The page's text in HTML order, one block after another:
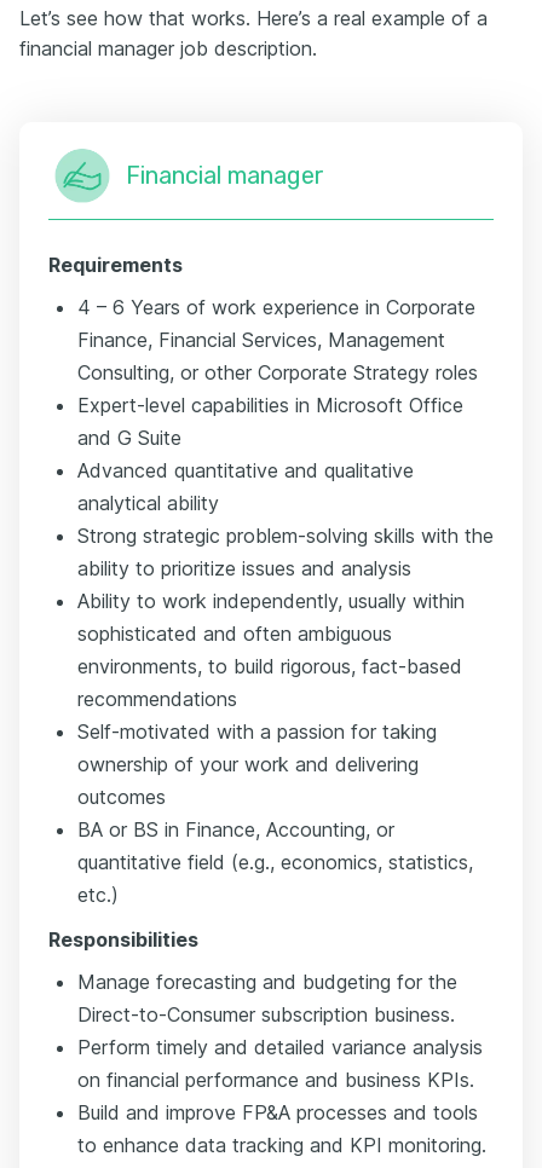
Let’s see how that works. Here’s a real example of a
financial manager job description.
Financial manager
Requirements
4 – 6 Years of work experience in Corporate
Finance, Financial Services, Management
Consulting, or other Corporate Strategy roles
Expert-level capabilities in Microsoft Office
and G Suite
Advanced quantitative and qualitative
analytical ability
Strong strategic problem-solving skills with the
ability to prioritize issues and analysis
Ability to work independently, usually within
sophisticated and often ambiguous
environments, to build rigorous, fact-based
recommendations
Self-motivated with a passion for taking
ownership of your work and delivering
outcomes
BA or BS in Finance, Accounting, or
quantitative field (e.g., economics, statistics,
etc.)
Responsibilities
Manage forecasting and budgeting for the
Direct-to-Consumer subscription business.
Perform timely and detailed variance analysis
on financial performance and business KPIs.
Build and improve FP&A processes and tools
to enhance data tracking and KPI monitoring.